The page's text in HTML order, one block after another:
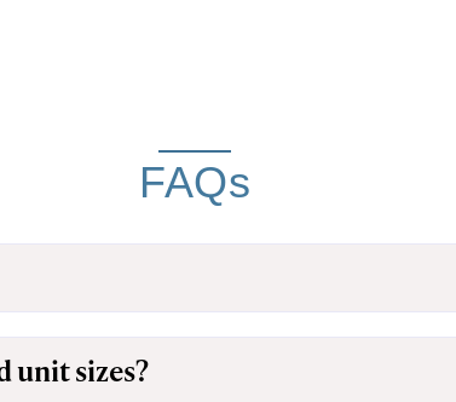
FAQs
unit sizes?